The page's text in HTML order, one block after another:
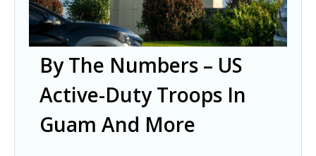
By The Numbers – US
Active-Duty Troops In
Guam And More